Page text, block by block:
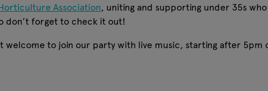
Association, uniting and supporting under 35s
don’t forget to check it out!
welcome to join our party with live music, starting after